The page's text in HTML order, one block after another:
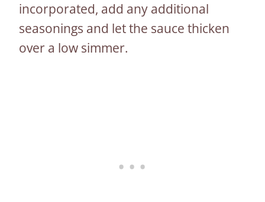
incorporated, add any additional
seasonings and let the sauce thicken
over a low simmer.